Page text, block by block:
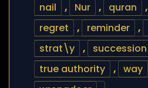
nail
, Nur , quran ,
regret
, reminder ,
strat\y
, succession
true authority
, way